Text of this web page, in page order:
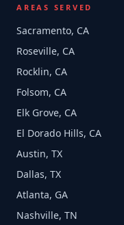
AREAS SERVED
Sacramento, CA
Roseville, CA
Rocklin, CA
Folsom, CA
Elk Grove, CA
El Dorado Hills, CA
Austin, TX
Dallas, TX
Atlanta, GA
Nashville, TN